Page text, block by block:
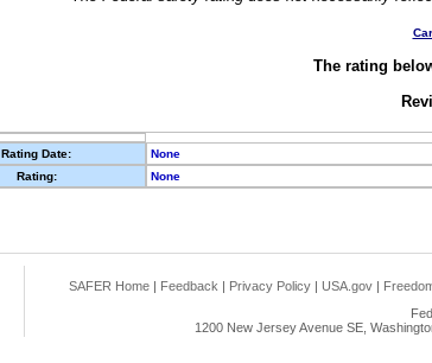
The rating
Rating Date: None
Rating:
None
SAFER Home | Feedback | Privacy Policy | USA.gov |
1200 New Jersey Avenue SE,